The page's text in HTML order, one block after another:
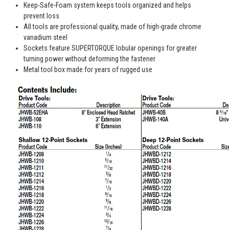
Keep-Safe-Foam system keeps tools organized and helps
prevent loss
All tools are professional quality, made of high-grade chrome
vanadium steel
Sockets feature SUPERTORQUE lobular openings for greater
turning power without deforming the fastener
Metal tool box made for years of rugged use